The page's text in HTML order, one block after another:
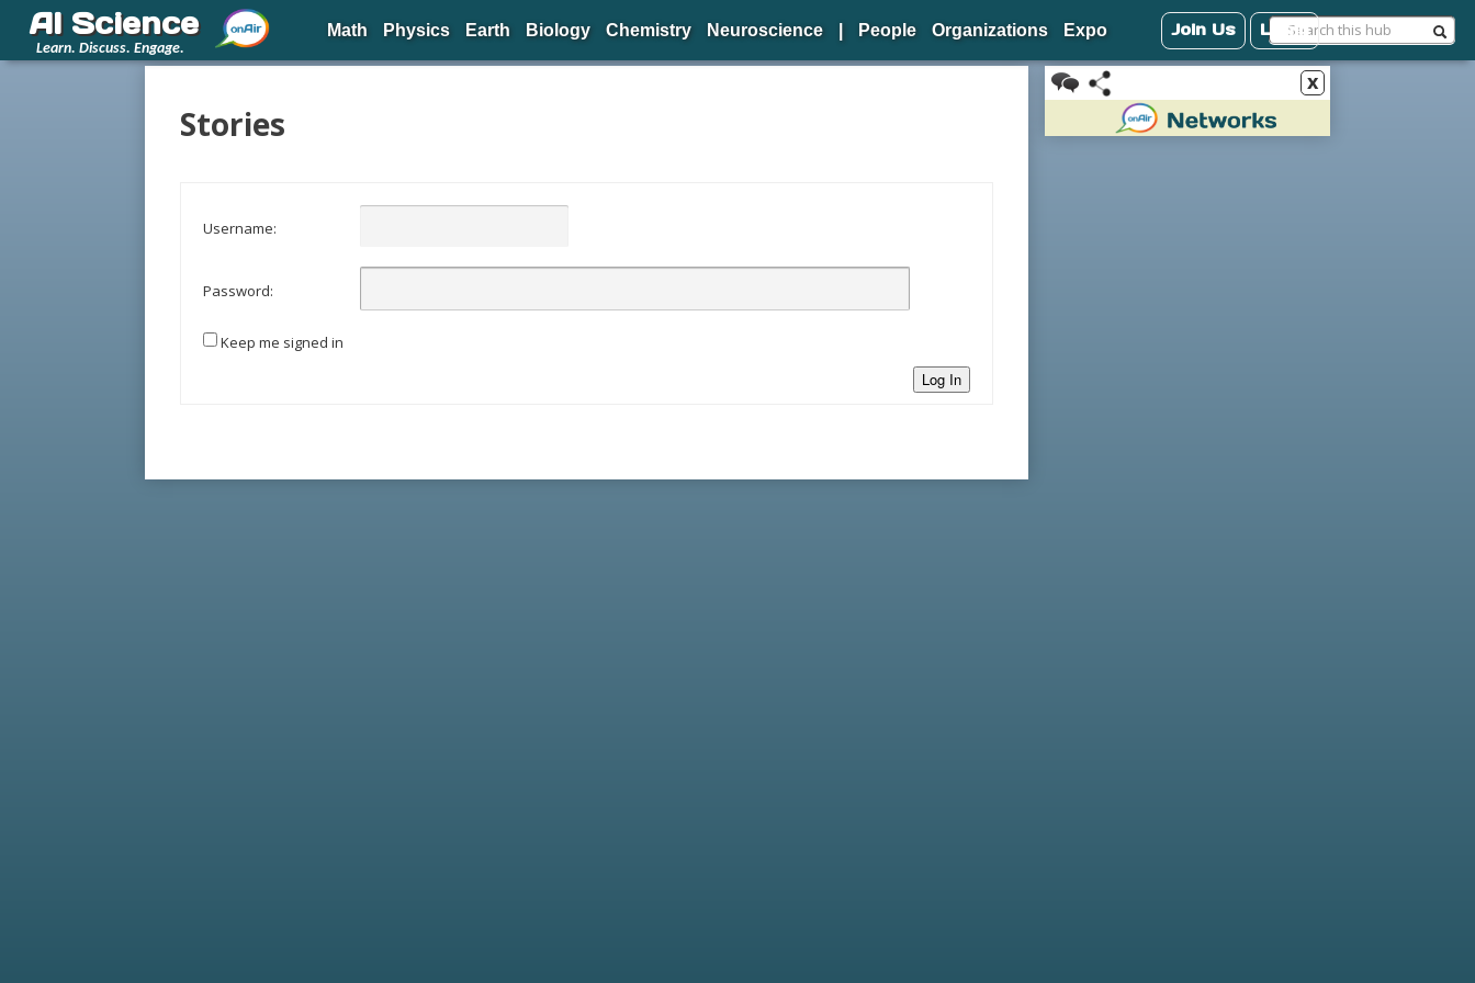
x
Stories
Username:
Password:
Keep me signed in
Log In
AI Science
Learn. Discuss. Engage.
Math Physics Earth Biology Chemistry Neuroscience People Organizations Expo Join Us Login